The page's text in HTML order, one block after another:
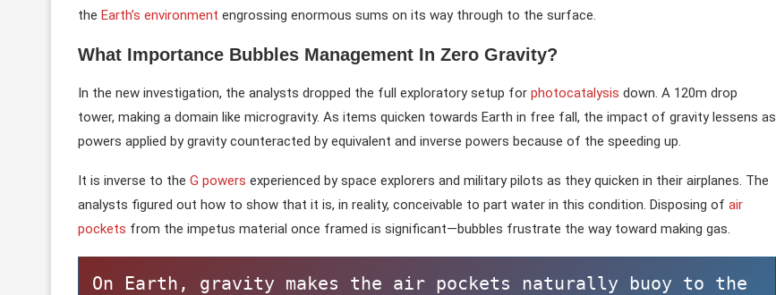
the Earth’s environment engrossing enormous sums on its way through to the surface.
What Importance Bubbles Management In Zero Gravity?
In the new investigation, the analysts dropped the full exploratory setup for photocatalysis down. A 120m drop
tower, making a domain like microgravity. As items quicken towards Earth in free fall, the impact of gravity lessens as
powers applied by gravity counteracted by equivalent and inverse powers because of the speeding up.
It is inverse to the G powers experienced by space explorers and military pilots as they quicken in their airplanes. The
analysts figured out how to show that it is, in reality, conceivable to part water in this condition. Disposing of air
pockets from the impetus material once framed is significant—bubbles frustrate the way toward making gas.
On Earth, gravity makes the air pockets naturally buoy to the